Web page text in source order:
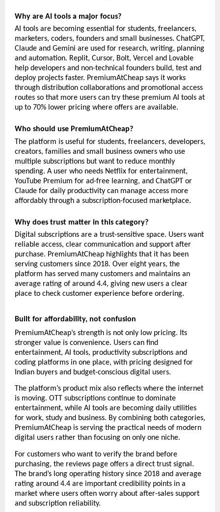
Why are AI tools a major focus?
AI tools are becoming essential for students, freelancers,
marketers, coders, founders and small businesses. ChatGPT,
Claude and Gemini are used for research, writing, planning
and automation. Replit, Cursor, Bolt, Vercel and Lovable
help developers and non-technical founders build, test and
deploy projects faster. PremiumAtCheap says it works
through distribution collaborations and promotional access
routes so that more users can try these premium AI tools at
up to 70% lower pricing where offers are available.
Who should use PremiumAtCheap?
The platform is useful for students, freelancers, developers,
creators, families and small business owners who use
multiple subscriptions but want to reduce monthly
spending. A user who needs Netflix for entertainment,
YouTube Premium for ad-free learning, and ChatGPT or
Claude for daily productivity can manage access more
affordably through a subscription-focused marketplace.
Why does trust matter in this category?
Digital subscriptions are a trust-sensitive space. Users want
reliable access, clear communication and support after
purchase. PremiumAtCheap highlights that it has been
serving customers since 2018. Over eight years, the
platform has served many customers and maintains an
average rating of around 4.4, giving new users a clear
place to check customer experience before ordering.
Built for affordability, not confusion
PremiumAtCheap’s strength is not only low pricing. Its
stronger value is convenience. Users can find
entertainment, AI tools, productivity subscriptions and
coding platforms in one place, with pricing designed for
Indian buyers and budget-conscious digital users.
The platform’s product mix also reflects where the internet
is moving. OTT subscriptions continue to dominate
entertainment, while AI tools are becoming daily utilities
for work, study and business. By combining both categories,
PremiumAtCheap is serving the practical needs of modern
digital users rather than focusing on only one niche.
For customers who want to verify the brand before
purchasing, the reviews page offers a direct trust signal.
The brand’s long operating history since 2018 and average
rating around 4.4 are important credibility points in a
market where users often worry about after-sales support
and subscription reliability.